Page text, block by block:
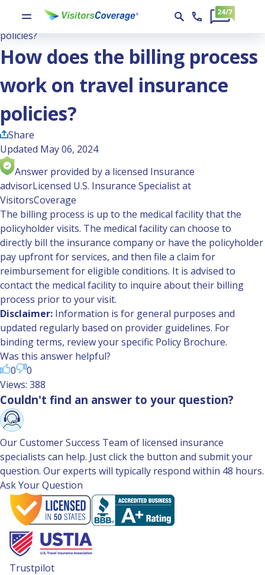
Ask the Experts
How does the billing process work on travel insurance
policies?
How does the billing process
work on travel insurance
policies?
Share
Updated May 06, 2024
Answer provided by a licensed Insurance
advisorLicensed U.S. Insurance Specialist at
VisitorsCoverage
The billing process is up to the medical facility that the
policyholder visits. The medical facility can choose to
directly bill the insurance company or have the policyholder
pay upfront for services, and then file a claim for
reimbursement for eligible conditions. It is advised to
contact the medical facility to inquire about their billing
process prior to your visit.
Disclaimer: Information is for general purposes and
updated regularly based on provider guidelines. For
binding terms, review your specific Policy Brochure.
Was this answer helpful?
0
0
Views: 388
Couldn't find an answer to your question?
Our Customer Success Team of licensed insurance
specialists can help. Just click the button and submit your
question. Our experts will typically respond within 48 hours.
Ask Your Question
Trustpilot